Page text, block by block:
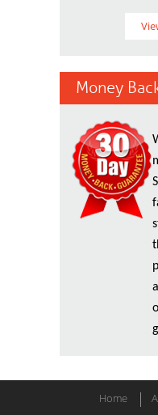
Money
Home